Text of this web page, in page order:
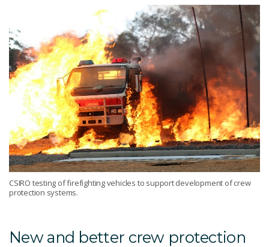
CSIRO testing of firefighting vehicles to support development of crew
protection systems.
New and better crew protection